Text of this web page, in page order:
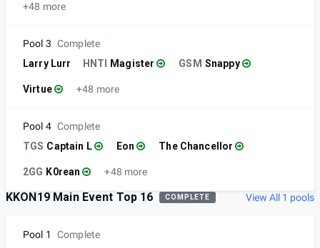
+48 more
Pool 3 Complete
Larry Lurr
HNTI Magister GSM Snappy
Virtue +48 more
Pool 4 Complete
TGS Captain L Eon The Chancellor
2GG K0rean +48 more
KKON19 Main Event Top 16 COMPLETE View All 1 pools
Pool 1
Complete